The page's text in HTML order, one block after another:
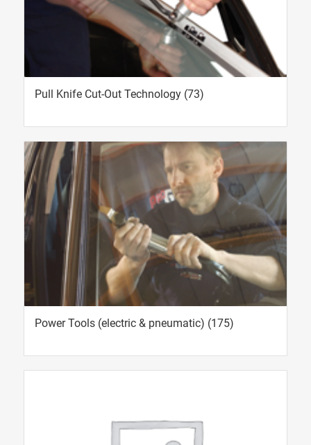
Pull Knife Cut-Out Technology (73)
Power Tools (electric & pneumatic) (175)